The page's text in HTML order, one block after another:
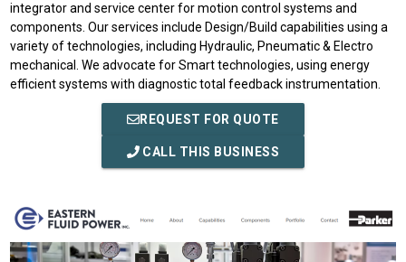
integrator and service center for motion control systems and
components. Our services include Design/Build capabilities using a
variety of technologies, including Hydraulic, Pneumatic & Electro
mechanical. We advocate for Smart technologies, using energy
efficient systems with diagnostic total feedback instrumentation.
REQUEST FOR QUOTE
CALL THIS BUSINESS